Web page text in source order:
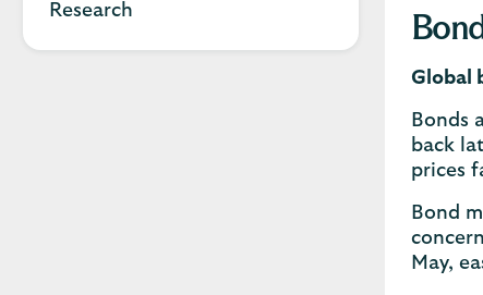
Research
Global
Bonds
back
prices
Bond
May,